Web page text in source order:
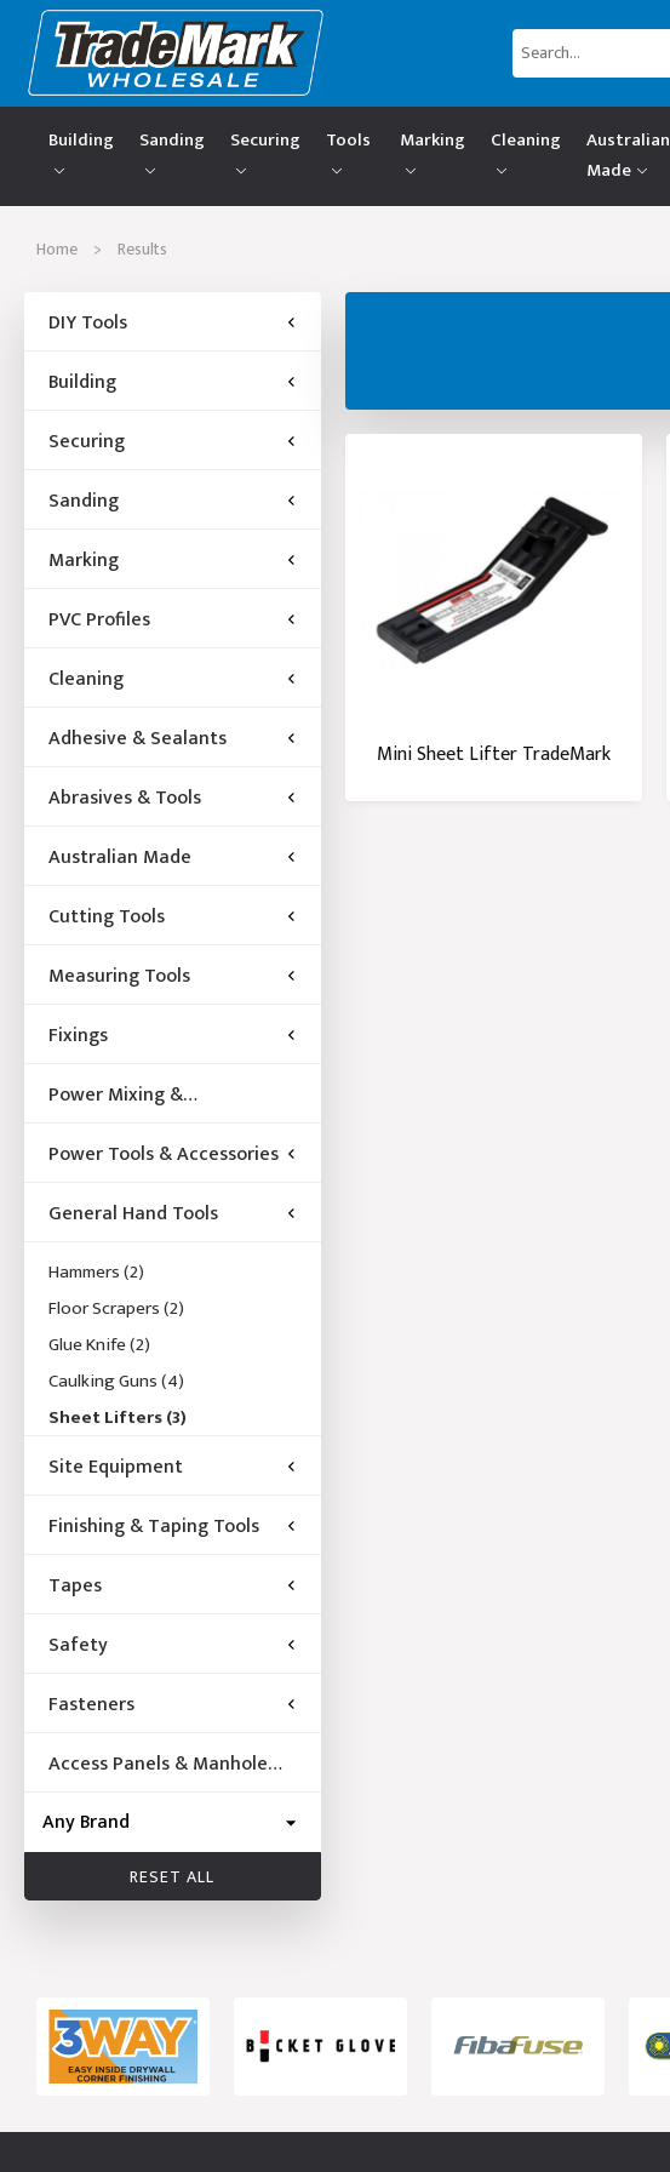
Building
Sanding Securing Tools Marking Cleaning
Australian
Made
Home > Results
DIY Tools
Building
Securing
Sanding
Marking
PVC Profiles
Cleaning
Adhesive & Sealants
Abrasives & Tools
Australian Made
Cutting Tools
Measuring Tools
Fixings
Power Mixing &
Power Tools & Accessories
General Hand Tools
Hammers(2)
Floor Scrapers(2)
Glue Knife(2)
Caulking Guns(4)
Sheet Lifters(3)
Site Equipment
Finishing & Taping Tools
Tapes
Safety
Fasteners
Access Panels & Manhole
RESET ALL
Mini Sheet Lifter TradeMark